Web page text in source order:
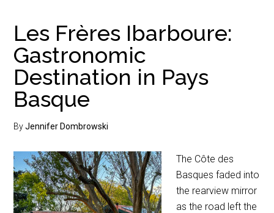
Les Frères Ibarboure:
Gastronomic
Destination in Pays
Basque
ByJennifer Dombrowski
The Côte des
Basques faded into
the rearview mirror
as the road left the